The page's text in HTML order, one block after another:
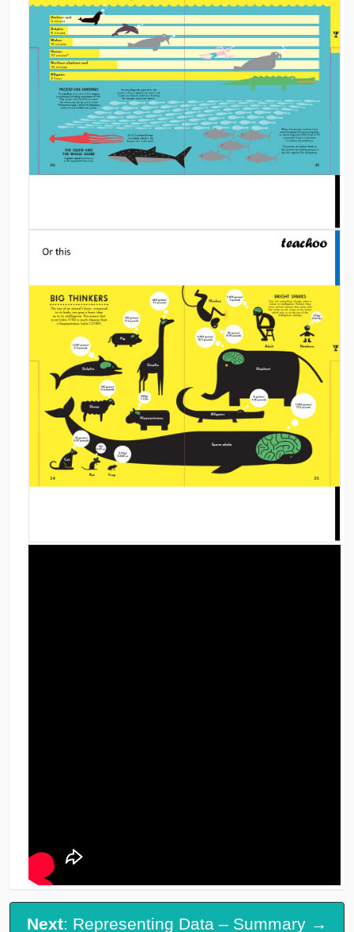
Next: Representing Data – Summary →